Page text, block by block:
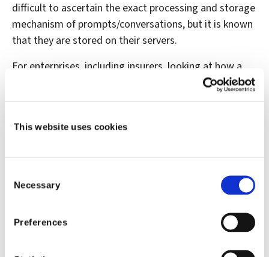
This website uses cookies
Selection
Necessary
Preferences
difficult to ascertain the exact processing and storage
mechanism of prompts/conversations, but it is known
that they are stored on their servers.
For enterprises, including insurers, looking at how a
controlled version of Generative AI can positively
example, making generative AI part of your technology
and used by employees. Today some cloud service
providers offer generative AI applications/services that
can be deployed securely in a controlled manner. Is it a
stand-alone tool, or is embedded in another solution